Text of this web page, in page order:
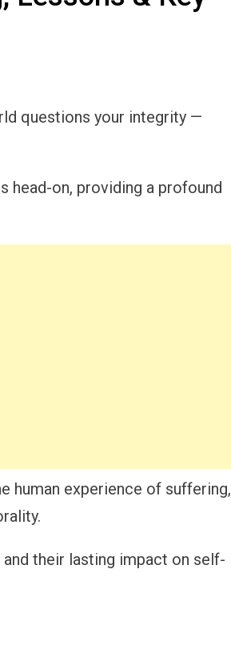
questions your integrity —
head-on, providing a profound
human experience of suffering,
their lasting impact on self-